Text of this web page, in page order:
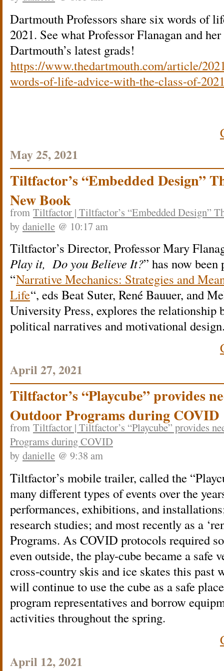
Dartmouth Professors share six words of
2021. See what Professor Flanagan and
Dartmouth’s latest grads!
https://www.thedartmouth.com/article/
words-of-life-advice-with-the-class-of-
May 25, 2021
Tiltfactor’s “Embedded Design”
New Book
from Tiltfactor | Tiltfactor’s “Embedded Design”
by danielle @ 10:17 am
Tiltfactor’s Director, Professor Mary
Play it, Do you Believe It?” has now
“Narrative Mechanics: Strategies and
Life“, eds Beat Suter, René Bauuer, and
University Press, explores the relationship
political narratives and motivational
April 27, 2021
Tiltfactor’s “Playcube” provides
Outdoor Programs during COVID
from Tiltfactor | Tiltfactor’s “Playcube” provides
Programs during COVID
by danielle @ 9:38 am
Tiltfactor’s mobile trailer, called the
many different types of events over the
performances, exhibitions, and
research studies; and most recently as a
Programs. As COVID protocols required
even outside, the play-cube became a safe
cross-country skis and ice skates this past
will continue to use the cube as a safe
program representatives and borrow
activities throughout the spring.
April 12, 2021